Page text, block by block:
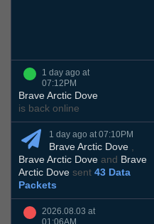
1 day ago at
07:12PM
Brave Arctic Dove
is back online
1 day ago at 07:10PM
Brave Arctic Dove ,
Brave Arctic Dove and Brave
Arctic Dove sent 43 Data
Packets
2026.08.03 at